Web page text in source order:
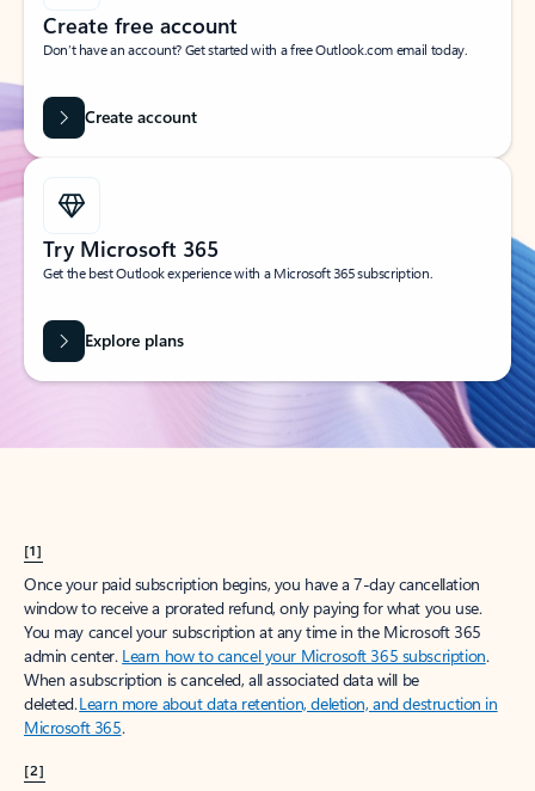
Create free account
Don’t have an account? Get started with a free Outlook.com email today.
Create account
Try Microsoft 365
Get the best Outlook experience with a Microsoft 365 subscription.
Explore plans
[1]
Once your paid subscription begins, you have a 7-day cancellation
window to receive a prorated refund, only paying for what you use.
You may cancel your subscription at any time in the Microsoft 365
admin center. Learn how to cancel your Microsoft 365 subscription.
When a subscription is canceled, all associated data will be
deleted.Learn more about data retention, deletion, and destruction in
Microsoft 365.
[2]